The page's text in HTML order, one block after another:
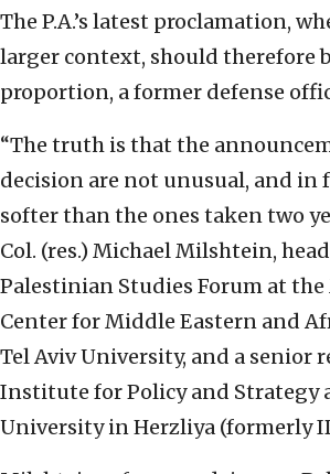
The P.A.’s latest proclamation,
larger context, should therefore
proportion, a former defense
“The truth is that the
decision are not unusual, and in
softer than the ones taken two
Col. (res.) Michael Milshtein,
Palestinian Studies Forum at the
Center for Middle Eastern and
Tel Aviv University, and a senior
Institute for Policy and Strategy
University in Herzliya (formerly